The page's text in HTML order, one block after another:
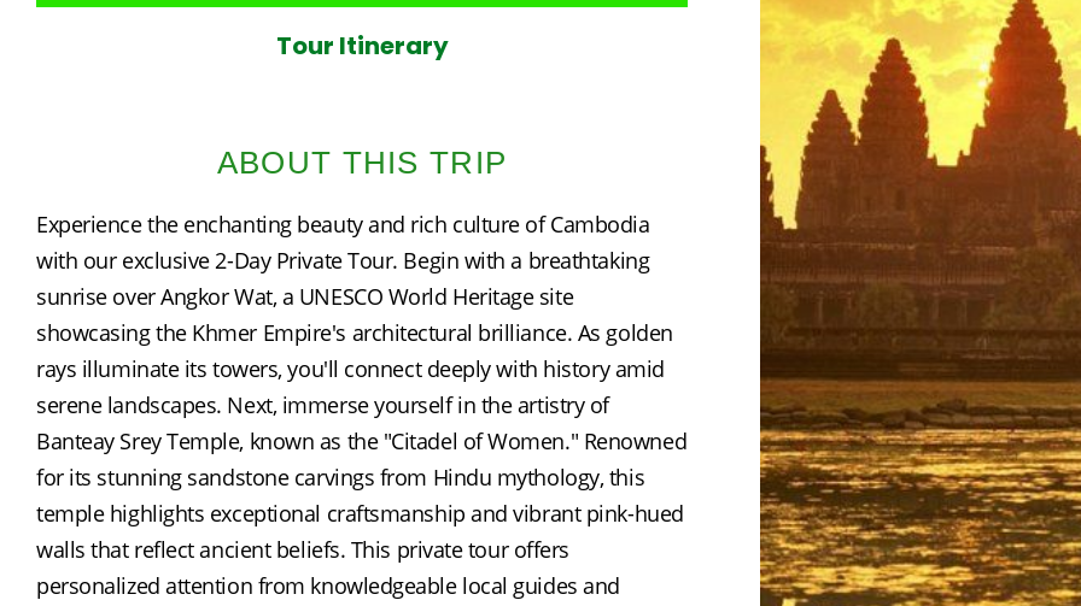
Tour Itinerary
ABOUT THIS TRIP
Experience the enchanting beauty and rich culture of Cambodia
with our exclusive 2-Day Private Tour. Begin with a breathtaking
sunrise over Angkor Wat, a UNESCO World Heritage site
showcasing the Khmer Empire's architectural brilliance. As golden
rays illuminate its towers, you'll connect deeply with history amid
serene landscapes. Next, immerse yourself in the artistry of
Banteay Srey Temple, known as the "Citadel of Women." Renowned
for its stunning sandstone carvings from Hindu mythology, this
temple highlights exceptional craftsmanship and vibrant pink-hued
walls that reflect ancient beliefs. This private tour offers
personalized attention from knowledgeable local guides and